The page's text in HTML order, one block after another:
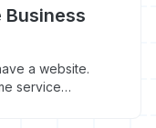
Business
a website.
service